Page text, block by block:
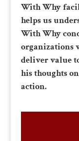
With Why
helps us
With Why
organizations
deliver value
his thoughts
action.